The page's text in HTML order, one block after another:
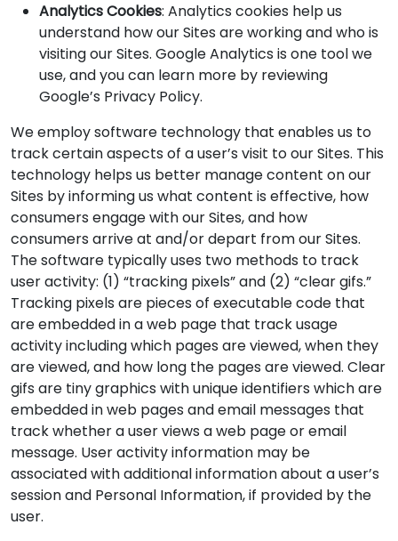
Analytics Cookies: Analytics cookies help us
understand how our Sites are working and who is
visiting our Sites. Google Analytics is one tool we
use, and you can learn more by reviewing
Google’s Privacy Policy.
We employ software technology that enables us to
track certain aspects of a user’s visit to our Sites. This
technology helps us better manage content on our
Sites by informing us what content is effective, how
consumers engage with our Sites, and how
consumers arrive at and/or depart from our Sites.
The software typically uses two methods to track
user activity: (1) “tracking pixels” and (2) “clear gifs.”
Tracking pixels are pieces of executable code that
are embedded in a web page that track usage
activity including which pages are viewed, when they
are viewed, and how long the pages are viewed. Clear
gifs are tiny graphics with unique identifiers which are
embedded in web pages and email messages that
track whether a user views a web page or email
message. User activity information may be
associated with additional information about a user’s
session and Personal Information, if provided by the
user.